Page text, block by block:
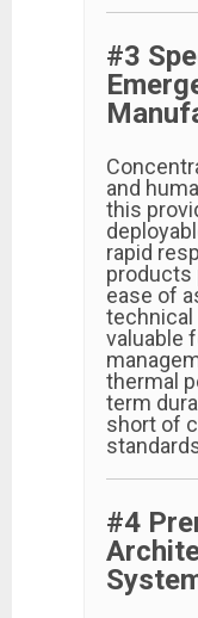
#3
and
this
rapid
products
ease of
technical
valuable
thermal
term
short of
#4